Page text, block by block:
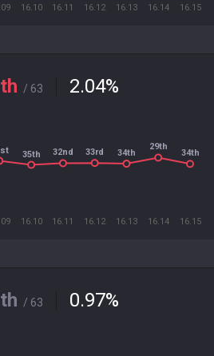
16.10 16.11 16.12 16.13 16.14 16.15
/ 63 2.04%
16.10 16.11 16.12 16.13 16.14 16.15
35th 32nd 33rd 34th
29th
34th
/ 63 0.97%